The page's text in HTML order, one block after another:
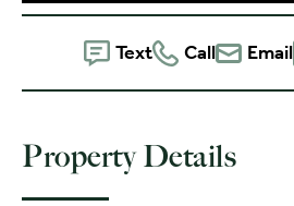
Text Call Email
Property Details